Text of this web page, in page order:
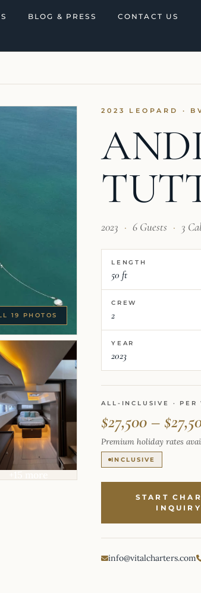
BLOG & PRESS CONTACT US
19 PHOTOS
2023 LEOPARD ·
2023 · 6 Guests · 3
LENGTH
50 ft
CREW
2
YEAR
2023
ALL-INCLUSIVE · PER
$27,500 –
Premium holiday rates
INCLUSIVE
START
INQUIRY
info@vitalcharters.com